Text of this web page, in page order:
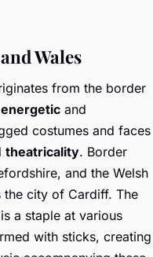
Wales
from the border
energetic and
costumes and faces
theatricality. Border
and the Welsh
the city of Cardiff. The
a staple at various
with sticks, creating